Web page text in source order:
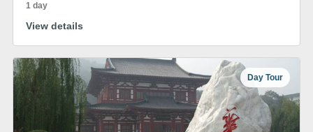
1 day
View details
Day Tour